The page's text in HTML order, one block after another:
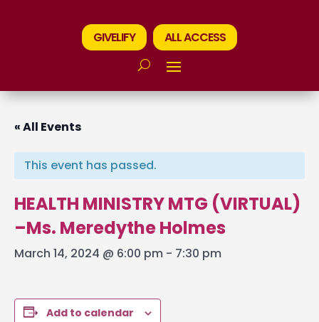
GIVELIFY ALL ACCESS
« All Events
This event has passed.
HEALTH MINISTRY MTG (VIRTUAL)
–Ms. Meredythe Holmes
March 14, 2024 @ 6:00 pm - 7:30 pm
Add to calendar